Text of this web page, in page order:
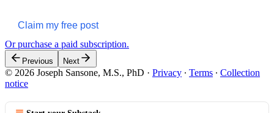
Claim my free post
Or purchase a paid subscription.
Previous Next
© 2026 Joseph Sansone, M.S., PhD · Privacy ∙ Terms ∙ Collection
notice